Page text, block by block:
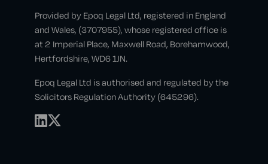
Provided by Epoq Legal Ltd, registered in England
and Wales, (3707955), whose registered office is
at 2 Imperial Place, Maxwell Road, Borehamwood,
Hertfordshire, WD6 1JN.
Epoq Legal Ltd is authorised and regulated by the
Solicitors Regulation Authority (645296).